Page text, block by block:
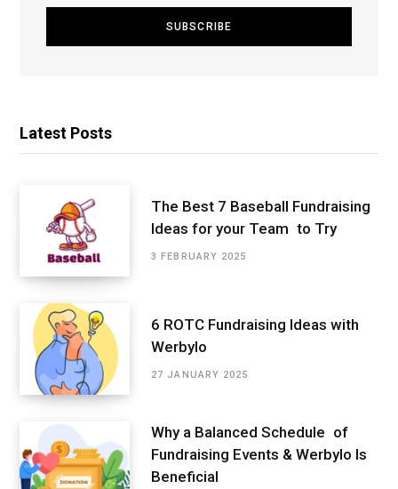
Latest Posts
The Best 7 Baseball Fundraising
Ideas for your Team to Try
3 FEBRUARY 2025
6 ROTC Fundraising Ideas with
Werbylo
27 JANUARY 2025
Why a Balanced Schedule of
Fundraising Events & Werbylo Is
Beneficial